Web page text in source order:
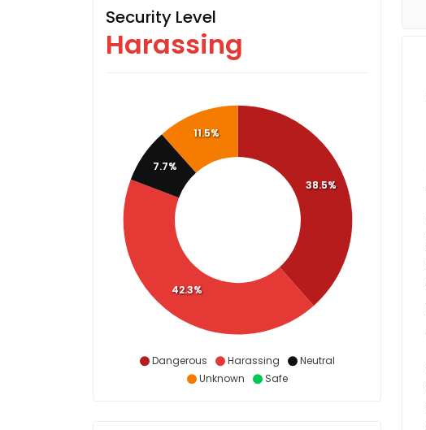
Security Level
Harassing
Dangerous Harassing
Neutral
Unknown
Safe
38.5%
42.3%
7.7%
11.5%